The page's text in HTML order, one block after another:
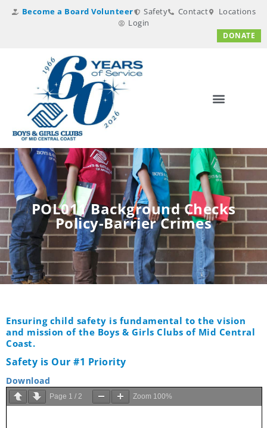
Become a Board Volunteer Safety Contact
Locations
Login
DONATE
POL011 Background Checks
Policy-Barrier Crimes
Ensuring child safety is fundamental to the vision
and mission of the Boys & Girls Clubs of Mid Central
Coast.
Safety is Our #1 Priority
Download
Page 1 / 2 Zoom 100%